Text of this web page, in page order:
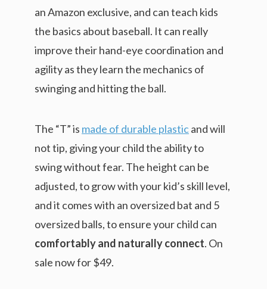
an Amazon exclusive, and can teach kids
the basics about baseball. It can really
improve their hand-eye coordination and
agility as they learn the mechanics of
swinging and hitting the ball.
The “T” is made of durable plasticand will
not tip, giving your child the ability to
swing without fear. The height can be
adjusted, to grow with your kid’s skill level,
and it comes with an oversized bat and 5
oversized balls, to ensure your child can
comfortably and naturally connect. On
sale now for $49.